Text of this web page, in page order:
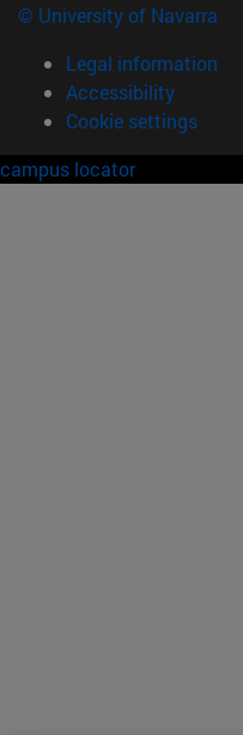
© University of Navarra
Legal information
Accessibility
Cookie settings
campus locator